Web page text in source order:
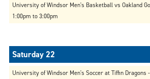
University of Windsor Men's Basketball vs Oakland
1:00pm to 3:00pm
University of Windsor Men's Soccer at Tiffin Dragons